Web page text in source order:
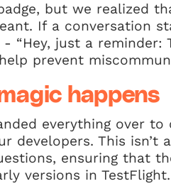
but we realized
If a conversation
“Hey, just a reminder:
prevent
happens
everything over to
developers. This isn’t
ensuring that
versions in TestFlight.